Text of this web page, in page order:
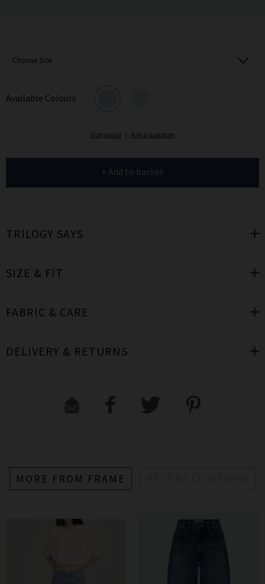
Choose Size
Available Colours
Size guide | Ask a question
+ Add to basket
TRILOGY SAYS
SIZE & FIT
FABRIC & CARE
DELIVERY & RETURNS
MORE FROM FRAME